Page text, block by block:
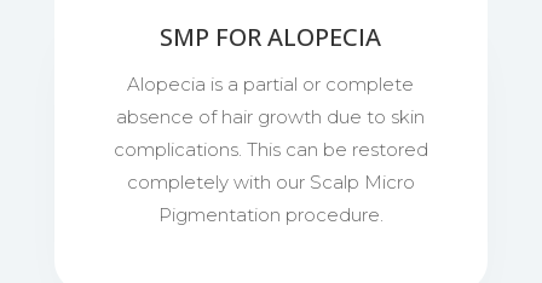
SMP FOR ALOPECIA
Alopecia is a partial or complete
absence of hair growth due to skin
complications. This can be restored
completely with our Scalp Micro
Pigmentation procedure.